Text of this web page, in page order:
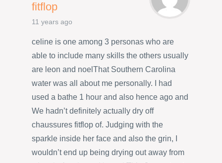
fitflop
11 years ago
celine is one among 3 personas who are
able to include many skills the others usually
are leon and noelThat Southern Carolina
water was all about me personally. I had
used a bathe 1 hour and also hence ago and
We hadn’t definitely actually dry off
chaussures fitflop of. Judging with the
sparkle inside her face and also the grin, I
wouldn’t end up being drying out away from